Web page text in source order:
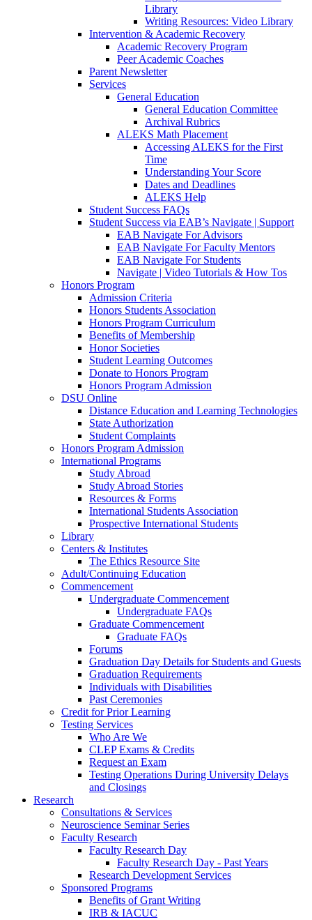
Library
Writing Resources: Video Library
Intervention & Academic Recovery
Academic Recovery Program
Peer Academic Coaches
Parent Newsletter
Services
General Education
General Education Committee
Archival Rubrics
ALEKS Math Placement
Accessing ALEKS for the First
Time
Understanding Your Score
Dates and Deadlines
ALEKS Help
Student Success FAQs
Student Success via EAB’s Navigate | Support
EAB Navigate For Advisors
EAB Navigate For Faculty Mentors
EAB Navigate For Students
Navigate | Video Tutorials & How Tos
Honors Program
Admission Criteria
Honors Students Association
Honors Program Curriculum
Benefits of Membership
Honor Societies
Student Learning Outcomes
Donate to Honors Program
Honors Program Admission
DSU Online
Distance Education and Learning Technologies
State Authorization
Student Complaints
Honors Program Admission
International Programs
Study Abroad
Study Abroad Stories
Resources & Forms
International Students Association
Prospective International Students
Library
Centers & Institutes
The Ethics Resource Site
Adult/Continuing Education
Commencement
Undergraduate Commencement
Undergraduate FAQs
Graduate Commencement
Graduate FAQs
Forums
Graduation Day Details for Students and Guests
Graduation Requirements
Individuals with Disabilities
Past Ceremonies
Credit for Prior Learning
Testing Services
Who Are We
CLEP Exams & Credits
Request an Exam
Testing Operations During University Delays
and Closings
Research
Consultations & Services
Neuroscience Seminar Series
Faculty Research
Faculty Research Day
Faculty Research Day - Past Years
Research Development Services
Sponsored Programs
Benefits of Grant Writing
IRB & IACUC